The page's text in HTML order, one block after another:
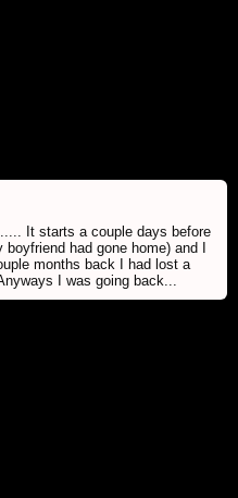
It starts a couple days before
had gone home) and I
months back I had lost a
I was going back...